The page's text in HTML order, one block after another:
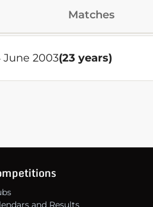
Matches
2003(23 years)
and Results